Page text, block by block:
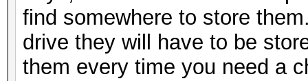
find somewhere to store
drive they will have to be
them every time you need a